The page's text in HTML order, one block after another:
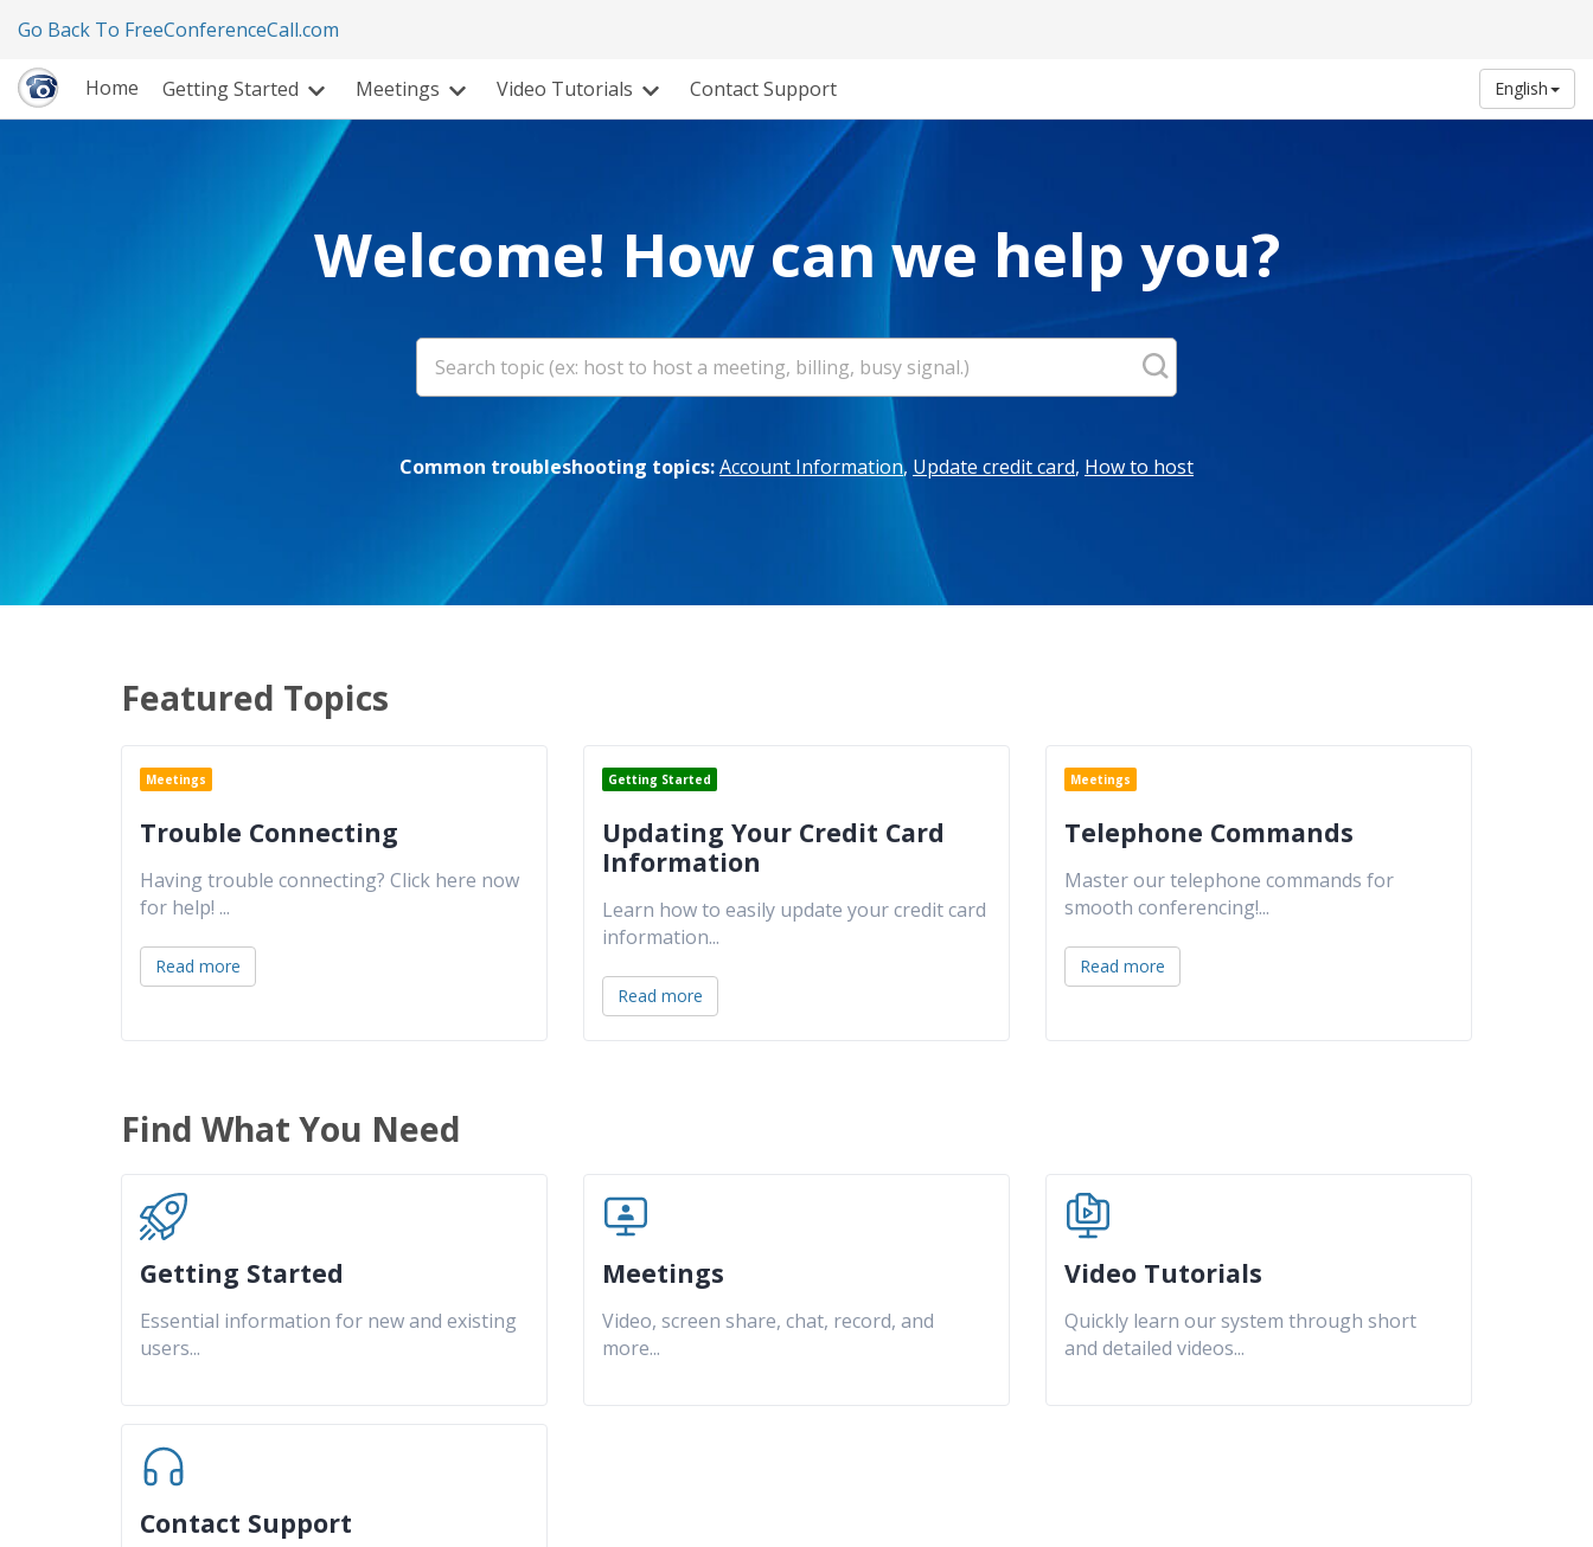
Go Back To FreeConferenceCall.com
Home Getting Started Meetings Video Tutorials Contact Support English
Welcome! How can we help you?
Common troubleshooting topics:Account Information, Update credit card, How to host
Featured Topics
Meetings
Trouble Connecting
Having trouble connecting? Click here now
for help! ...
Read more
Getting Started
Updating Your Credit Card
Information
Learn how to easily update your credit card
information...
Read more
Meetings
Telephone Commands
Master our telephone commands for
smooth conferencing!...
Read more
Find What You Need
Getting Started
Essential information for new and existing
users...
Meetings
Video, screen share, chat, record, and
more...
Video Tutorials
Quickly learn our system through short
and detailed videos...
Contact Support